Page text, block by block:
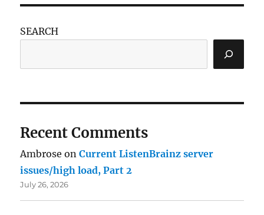
SEARCH
Recent Comments
Ambrose onCurrent ListenBrainz server
issues/high load, Part 2
July 26, 2026